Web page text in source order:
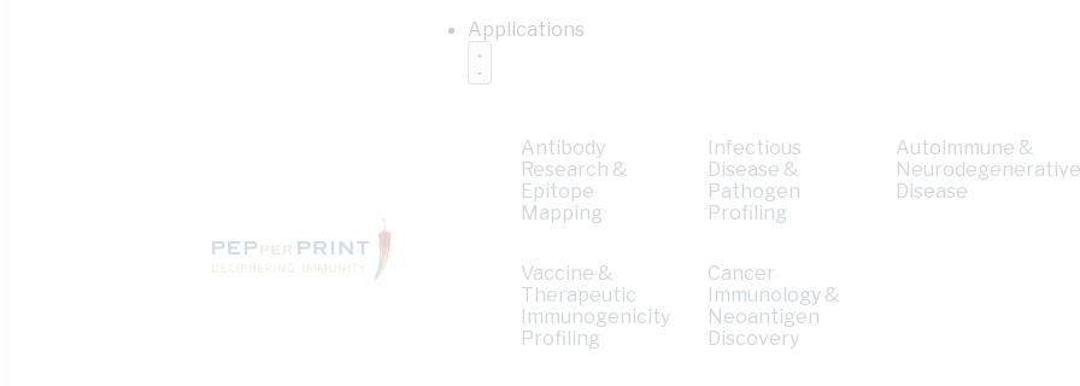
Applications
Antibody
Research &
Epitope
Mapping
Infectious
Disease &
Pathogen
Profiling
Autoimmune &
Neurodegenerative
Disease
Vaccine &
Therapeutic
Immunogenicity
Profiling
Cancer
Immunology &
Neoantigen
Discovery